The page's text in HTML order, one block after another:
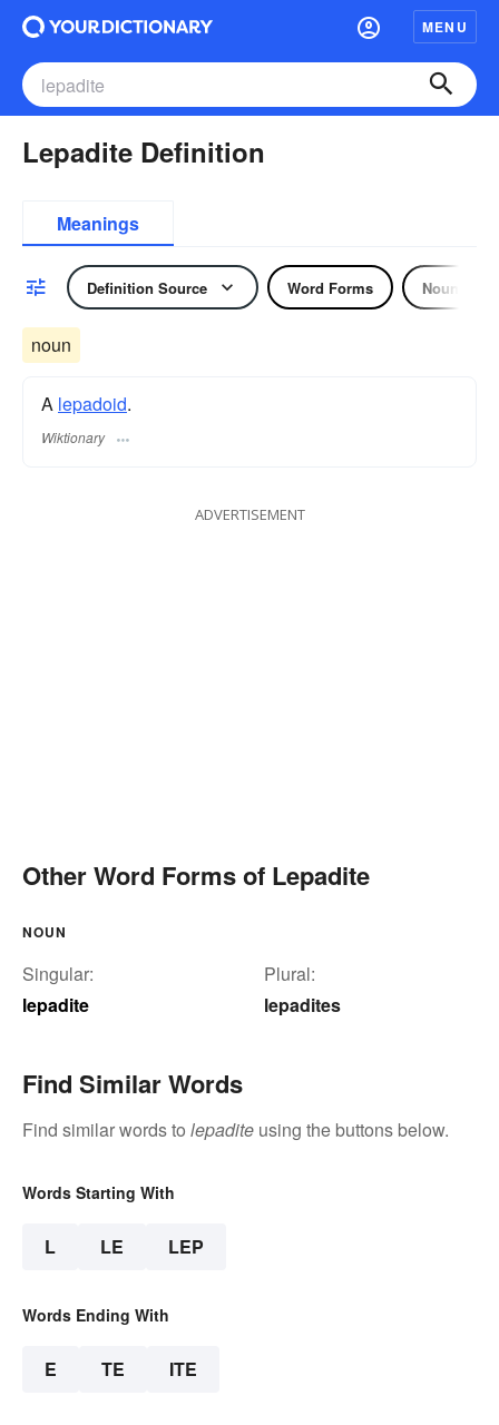
MENU
Lepadite Definition
Meanings
Definition Source Word Forms Noun
noun
A lepadoid.
Wiktionary
ADVERTISEMENT
Other Word Forms of Lepadite
NOUN
Singular:
lepadite
Plural:
lepadites
Find Similar Words
Find similar words to lepadite using the buttons below.
Words Starting With
L LE LEP
Words Ending With
E TE ITE